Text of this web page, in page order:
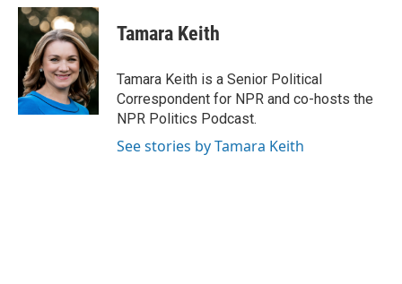
c
e
o
k
n
k
e
d
I
n
n
t
e
r
e
s
t
Tamara Keith
Tamara Keith is a Senior Political
Correspondent for NPR and co-hosts the
NPR Politics Podcast.
See stories by Tamara Keith